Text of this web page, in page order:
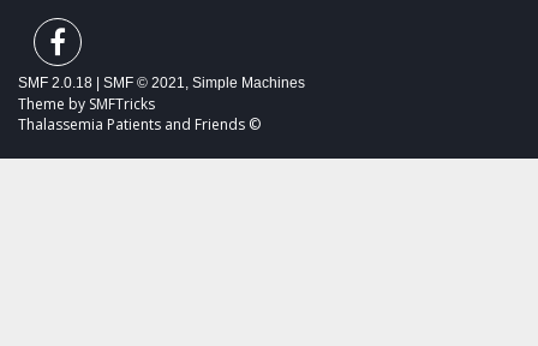
SMF 2.0.18 SMF © 2021, Simple Machines
Theme by SMFTricks
Thalassemia Patients and Friends ©